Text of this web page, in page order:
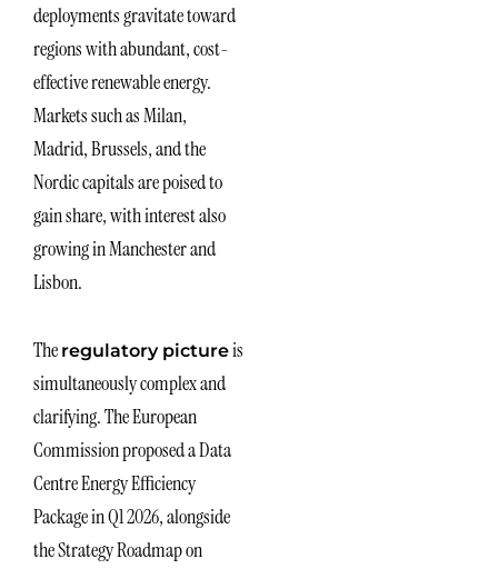
deployments gravitate toward
regions with abundant, cost-
effective renewable energy.
Markets such as Milan,
Madrid, Brussels, and the
Nordic capitals are poised to
gain share, with interest also
growing in Manchester and
Lisbon.
The regulatory pictureis
simultaneously complex and
clarifying. The European
Commission proposed a Data
Centre Energy Efficiency
Package in Q1 2026, alongside
the Strategy Roadmap on